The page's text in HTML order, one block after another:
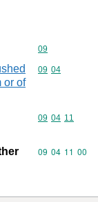
Commodity
09
or of
Commodity
09 04
Commodity
09 04 11
Commodity
09 04 11 00